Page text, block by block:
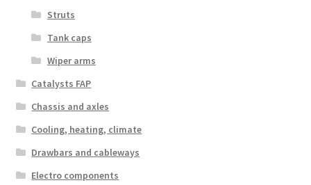
Struts
Tank caps
Wiper arms
Catalysts FAP
Chassis and axles
Cooling, heating, climate
Drawbars and cableways
Electro components